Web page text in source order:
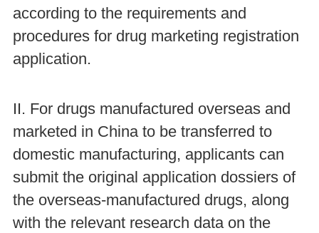
according to the requirements and
procedures for drug marketing registration
application.
II. For drugs manufactured overseas and
marketed in China to be transferred to
domestic manufacturing, applicants can
submit the original application dossiers of
the overseas-manufactured drugs, along
with the relevant research data on the